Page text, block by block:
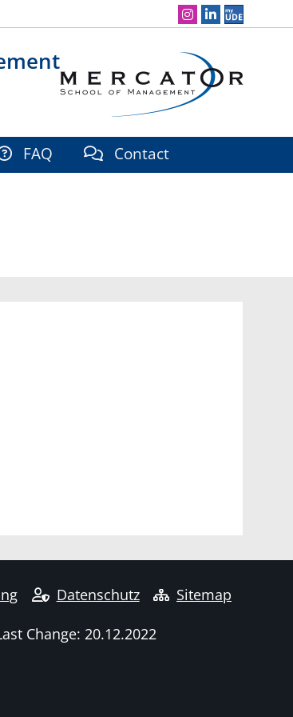
Social Media Navigation
FAQ Contact
Datenschutz Sitemap
Change: 20.12.2022